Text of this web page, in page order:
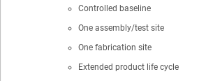
Controlled baseline
One assembly/test site
One fabrication site
Extended product life cycle